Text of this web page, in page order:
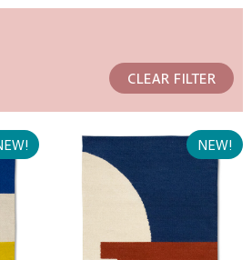
CLEAR FILTER
NEW!